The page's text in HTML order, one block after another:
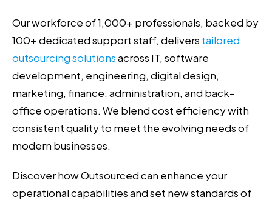
Our workforce of 1,000+ professionals, backed by
100+ dedicated support staff, delivers tailored
outsourcing solutionsacross IT, software
development, engineering, digital design,
marketing, finance, administration, and back-
office operations. We blend cost efficiency with
consistent quality to meet the evolving needs of
modern businesses.
Discover how Outsourced can enhance your
operational capabilities and set new standards of